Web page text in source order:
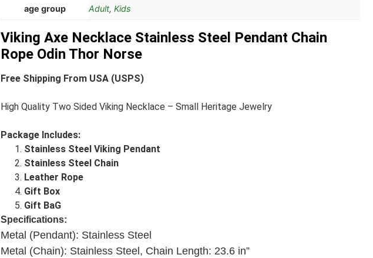
age group Adult, Kids
Viking Axe Necklace Stainless Steel Pendant Chain
Rope Odin Thor Norse
Free Shipping From USA (USPS)
High Quality Two Sided Viking Necklace – Small Heritage Jewelry
Package Includes:
Stainless Steel Viking Pendant
Stainless Steel Chain
Leather Rope
Gift Box
Gift BaG
Specifications:
Metal (Pendant): Stainless Steel
Metal (Chain): Stainless Steel, Chain Length: 23.6 in”